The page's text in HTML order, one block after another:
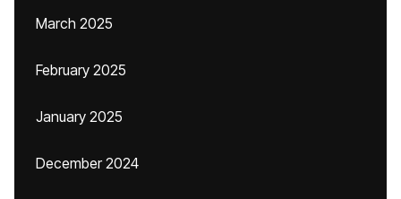
March 2025
February 2025
January 2025
December 2024